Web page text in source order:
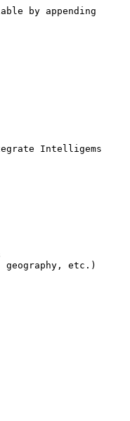
by appending
Intelligems
etc.)